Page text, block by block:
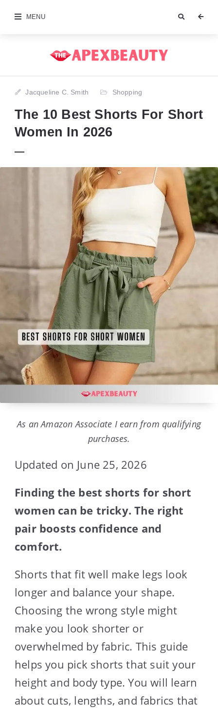
MENU
Jacqueline C. Smith Shopping
The 10 Best Shorts For Short
Women In 2026
As an Amazon Associate I earn from qualifying
purchases.
Updated on June 25, 2026
Finding the best shorts for short
women can be tricky. The right
pair boosts confidence and
comfort.
Shorts that fit well make legs look
longer and balance your shape.
Choosing the wrong style might
make you look shorter or
overwhelmed by fabric. This guide
helps you pick shorts that suit your
height and body type. You will learn
about cuts, lengths, and fabrics that